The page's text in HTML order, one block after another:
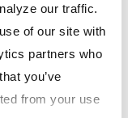
our traffic.
of our site with
partners who
you’ve
from your use
the critical